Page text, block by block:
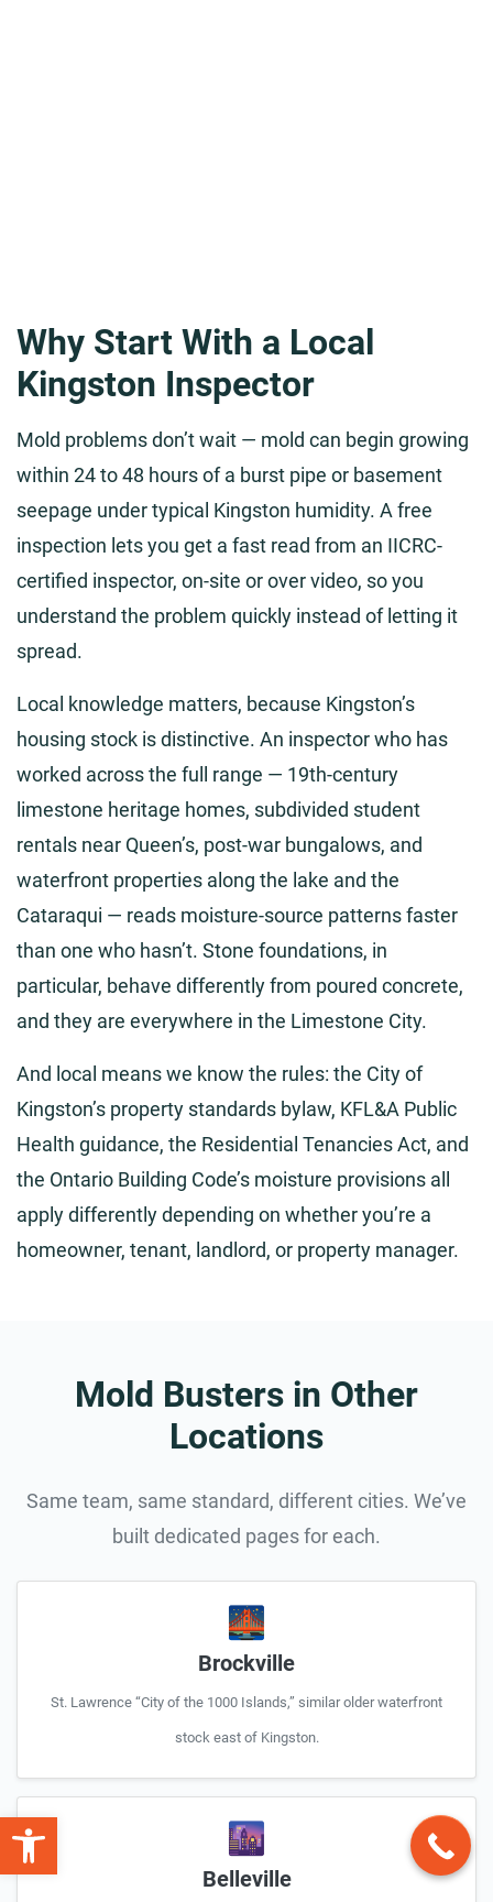
Why Start With a Local
Kingston Inspector
Mold problems don’t wait — mold can begin growing
within 24 to 48 hours of a burst pipe or basement
seepage under typical Kingston humidity. A free
inspection lets you get a fast read from an IICRC-
certified inspector, on-site or over video, so you
understand the problem quickly instead of letting it
spread.
Local knowledge matters, because Kingston’s
housing stock is distinctive. An inspector who has
worked across the full range — 19th-century
limestone heritage homes, subdivided student
rentals near Queen’s, post-war bungalows, and
waterfront properties along the lake and the
Cataraqui — reads moisture-source patterns faster
than one who hasn’t. Stone foundations, in
particular, behave differently from poured concrete,
and they are everywhere in the Limestone City.
And local means we know the rules: the City of
Kingston’s property standards bylaw, KFL&A Public
Health guidance, the Residential Tenancies Act, and
the Ontario Building Code’s moisture provisions all
apply differently depending on whether you’re a
homeowner, tenant, landlord, or property manager.
Mold Busters in Other
Locations
Same team, same standard, different cities. We’ve
built dedicated pages for each.
🌉
Brockville
St. Lawrence “City of the 1000 Islands,” similar older waterfront
stock east of Kingston.
🌆
Belleville
Open toolbar